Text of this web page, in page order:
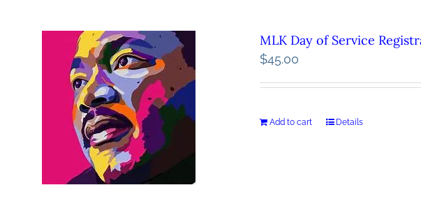
MLK Day of Service
$45.00
Add to cart Details